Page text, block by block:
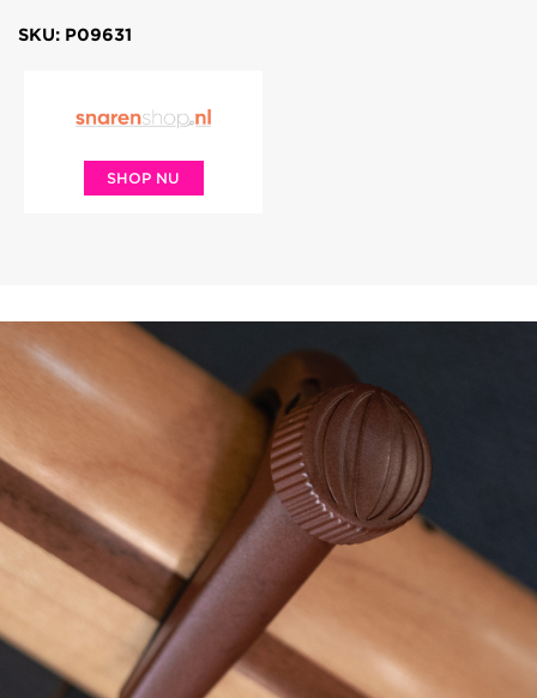
SKU: P09631
SHOP NU